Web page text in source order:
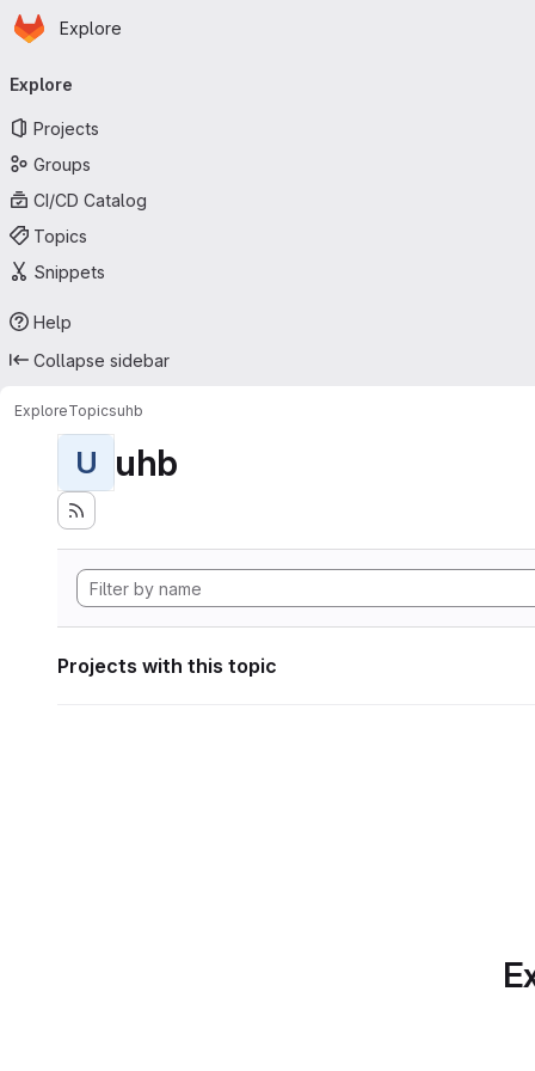
Skip to main content
Homepage
Explore
navigation
Explore
Projects
Groups
CI/CD Catalog
Topics
Snippets
Help
Collapse sidebar
ExploreTopicsuhb
U uhb
Projects with this topic